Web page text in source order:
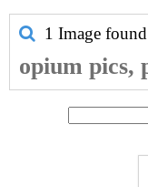
1 Image
opium pics,